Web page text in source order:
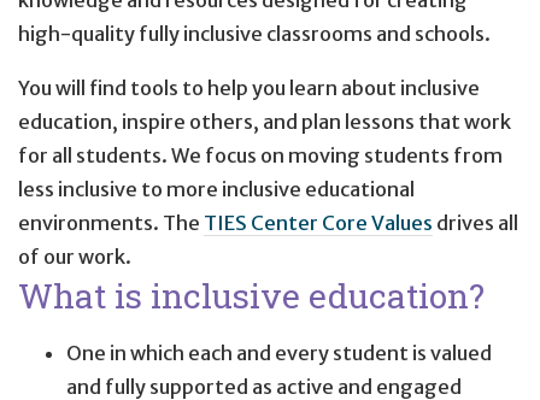
high-quality fully inclusive classrooms and schools.
You will find tools to help you learn about inclusive
education, inspire others, and plan lessons that work
for all students. We focus on moving students from
less inclusive to more inclusive educational
environments. The TIES Center Core Values drives all
of our work.
What is inclusive education?
One in which each and every student is valued
and fully supported as active and engaged